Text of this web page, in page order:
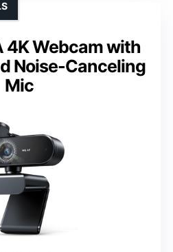
4K Webcam with
Noise-Canceling
Mic